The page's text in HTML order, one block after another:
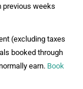
previous weeks
(excluding taxes
booked through
earn. Book